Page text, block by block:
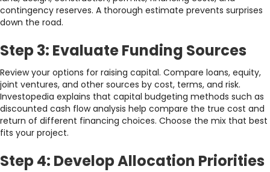
contingency reserves. A thorough estimate prevents surprises
down the road.
Step 3: Evaluate Funding Sources
Review your options for raising capital. Compare loans, equity,
joint ventures, and other sources by cost, terms, and risk.
Investopedia explains that capital budgeting methods such as
discounted cash flow analysis help compare the true cost and
return of different financing choices. Choose the mix that best
fits your project.
Step 4: Develop Allocation Priorities